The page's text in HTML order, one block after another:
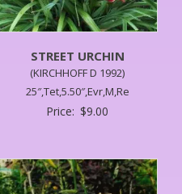
STREET URCHIN
(KIRCHHOFF D 1992)
25″,Tet,5.50″,Evr,M,Re
Price: $9.00